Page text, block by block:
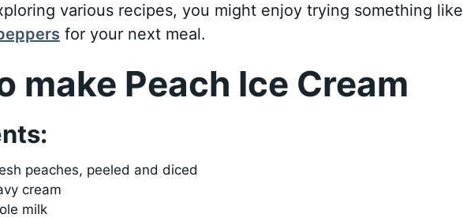
various recipes, you might enjoy trying something like
for your next meal.
make Peach Ice Cream
peaches, peeled and diced
cream
milk